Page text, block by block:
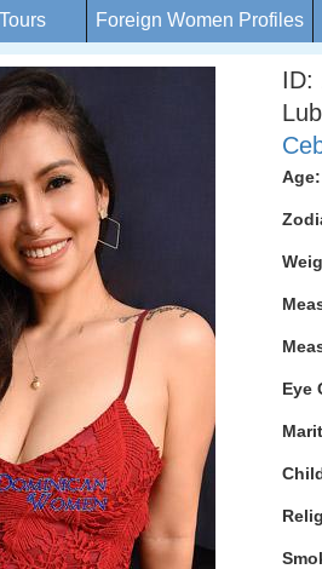
Foreign Women Profiles
ID:
Age:
Eye